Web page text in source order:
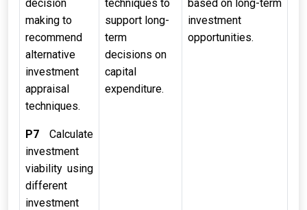
decision
making to
recommend
alternative
investment
appraisal
techniques.
P7 Calculate
investment
viability using
different
investment
techniques to
support long-
term
decisions on
capital
expenditure.
based on long-term
investment
opportunities.